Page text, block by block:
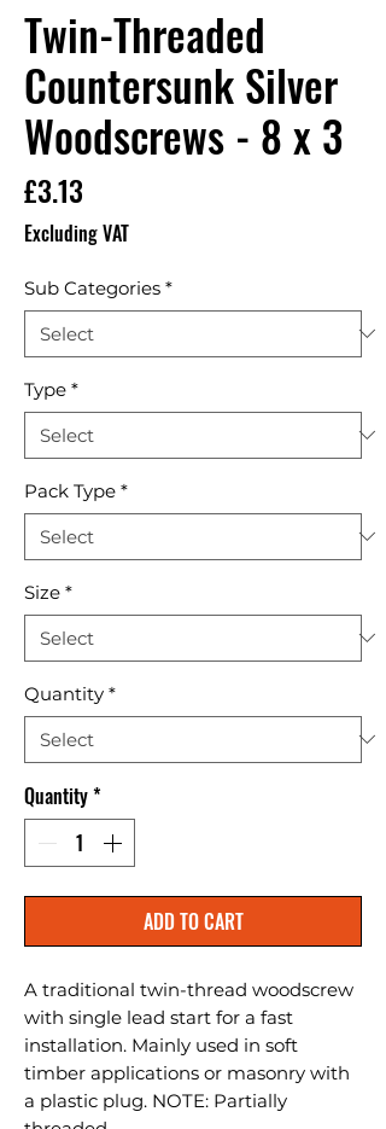
Twin-Threaded
Countersunk Silver
Woodscrews - 8 x 3
£3.13
Excluding VAT
Sub Categories *
Type *
Pack Type *
Size *
Quantity *
Quantity*
ADD TO CART
A traditional twin-thread woodscrew
with single lead start for a fast
installation. Mainly used in soft
timber applications or masonry with
a plastic plug. NOTE: Partially